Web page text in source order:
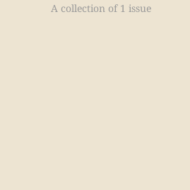
A collection of 1 issue